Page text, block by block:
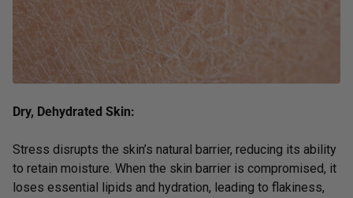
Dry, Dehydrated Skin:
Stress disrupts the skin’s natural barrier, reducing its ability
to retain moisture. When the skin barrier is compromised, it
loses essential lipids and hydration, leading to flakiness,